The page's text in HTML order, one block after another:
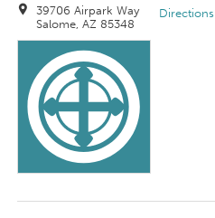
39706 Airpark Way
Salome, AZ 85348
Directions